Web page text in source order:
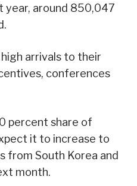
year, around 850,047
arrivals to their
conferences
percent share of
it to increase to
from South Korea and
month.